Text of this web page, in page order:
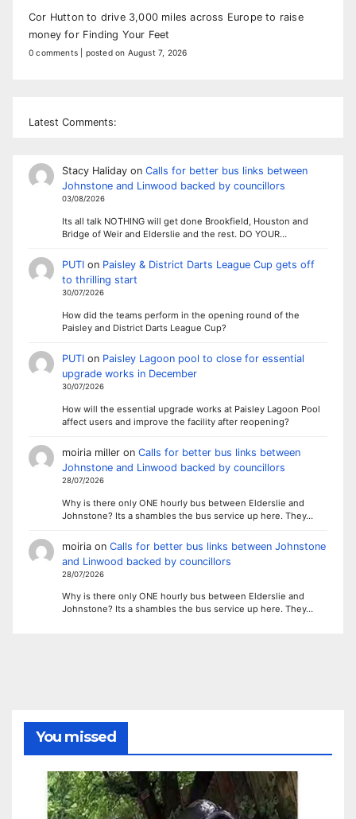
Cor Hutton to drive 3,000 miles across Europe to raise
money for Finding Your Feet
0 comments posted on August 7, 2026
Latest Comments:
Stacy Halidayon Calls for better bus links between
Johnstone and Linwood backed by councillors
03/08/2026
Its all talk NOTHING will get done Brookfield, Houston and
Bridge of Weir and Elderslie and the rest. DO YOUR…
PUTIon Paisley & District Darts League Cup gets off
to thrilling start
30/07/2026
How did the teams perform in the opening round of the
Paisley and District Darts League Cup?
PUTIon Paisley Lagoon pool to close for essential
upgrade works in December
30/07/2026
How will the essential upgrade works at Paisley Lagoon Pool
affect users and improve the facility after reopening?
moiria milleron Calls for better bus links between
Johnstone and Linwood backed by councillors
28/07/2026
Why is there only ONE hourly bus between Elderslie and
Johnstone? Its a shambles the bus service up here. They…
moiriaon Calls for better bus links between Johnstone
and Linwood backed by councillors
28/07/2026
Why is there only ONE hourly bus between Elderslie and
Johnstone? Its a shambles the bus service up here. They…
You missed